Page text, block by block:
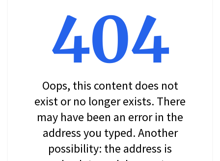
404
Oops, this content does not
exist or no longer exists. There
may have been an error in the
address you typed. Another
possibility: the address is